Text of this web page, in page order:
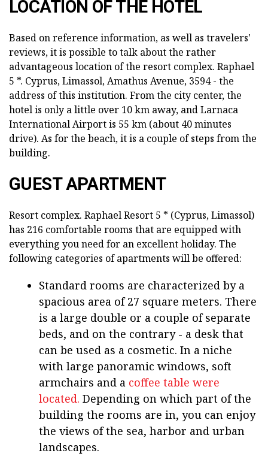
LOCATION OF THE HOTEL
Based on reference information, as well as travelers'
reviews, it is possible to talk about the rather
advantageous location of the resort complex. Raphael
5 *. Cyprus, Limassol, Amathus Avenue, 3594 - the
address of this institution. From the city center, the
hotel is only a little over 10 km away, and Larnaca
International Airport is 55 km (about 40 minutes
drive). As for the beach, it is a couple of steps from the
building.
GUEST APARTMENT
Resort complex. Raphael Resort 5 * (Cyprus, Limassol)
has 216 comfortable rooms that are equipped with
everything you need for an excellent holiday. The
following categories of apartments will be offered:
Standard rooms are characterized by a
spacious area of 27 square meters. There
is a large double or a couple of separate
beds, and on the contrary - a desk that
can be used as a cosmetic. In a niche
with large panoramic windows, soft
armchairs and a coffee table were
located. Depending on which part of the
building the rooms are in, you can enjoy
the views of the sea, harbor and urban
landscapes.